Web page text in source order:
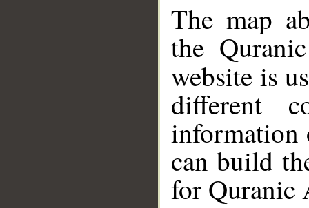
The map
the
website is
different
information
can build
for Quranic